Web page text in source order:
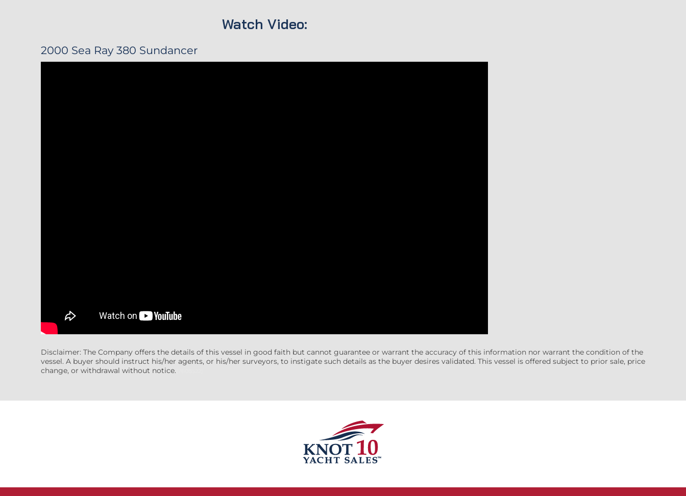
Watch Video:
2000 Sea Ray 380 Sundancer
Disclaimer: The Company offers the details of this vessel in good faith but cannot guarantee or warrant the accuracy of this information nor warrant the condition of the
vessel. A buyer should instruct his/her agents, or his/her surveyors, to instigate such details as the buyer desires validated. This vessel is offered subject to prior sale, price
change, or withdrawal without notice.